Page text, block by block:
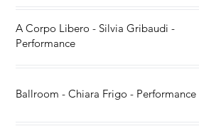
A Corpo Libero - Silvia Gribaudi -
Performance
Ballroom - Chiara Frigo - Performance